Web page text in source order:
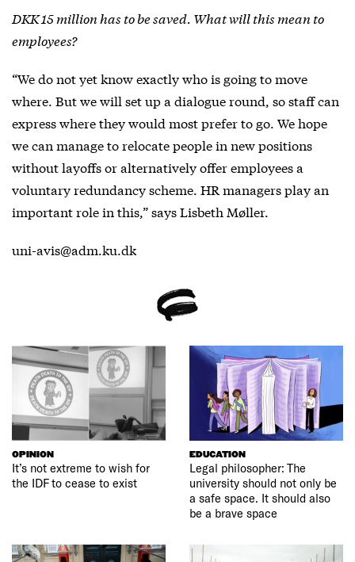
DKK 15 million has to be saved. What will this mean to
employees?
“We do not yet know exactly who is going to move
where. But we will set up a dialogue round, so staff can
express where they would most prefer to go. We hope
we can manage to relocate people in new positions
without layoffs or alternatively offer employees a
voluntary redundancy scheme. HR managers play an
important role in this,” says Lisbeth Møller.
uni-avis@adm.ku.dk
OPINION
It’s not extreme to wish for
the IDF to cease to exist
EDUCATION
Legal philosopher: The
university should not only be
a safe space. It should also
be a brave space